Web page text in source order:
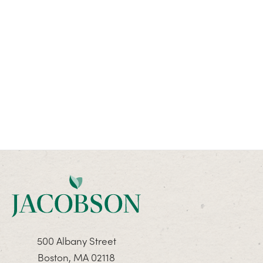
500 Albany Street
Boston, MA 02118